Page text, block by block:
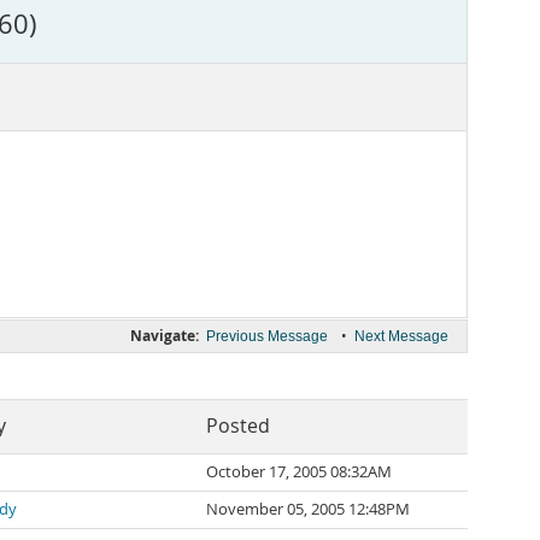
Navigate: Previous Message • Next Message
Posted
October 17, 2005 08:32AM
November 05, 2005 12:48PM